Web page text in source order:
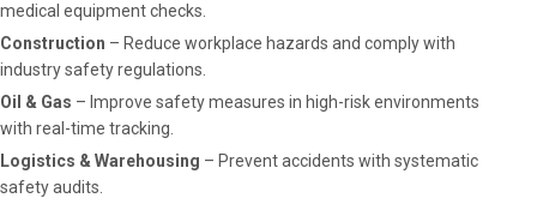
medical equipment checks.
Construction – Reduce workplace hazards and comply with
industry safety regulations.
Oil & Gas – Improve safety measures in high-risk environments
with real-time tracking.
Logistics & Warehousing – Prevent accidents with systematic
safety audits.